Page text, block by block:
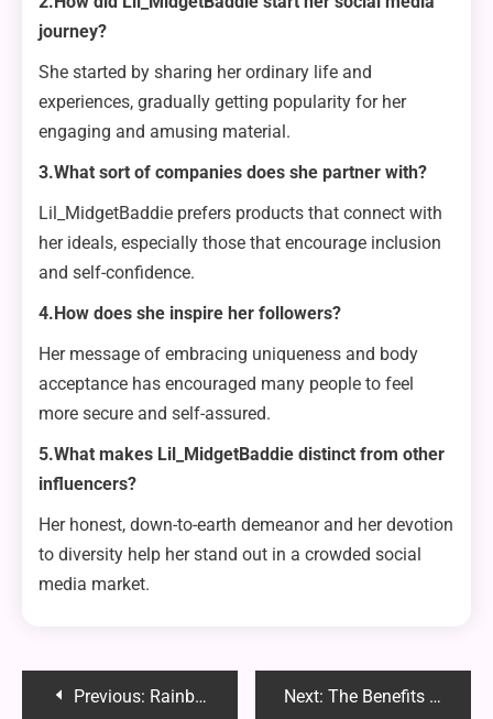
journey?
She started by sharing her ordinary life and
experiences, gradually getting popularity for her
engaging and amusing material.
3.What sort of companies does she partner with?
Lil_MidgetBaddie prefers products that connect with
her ideals, especially those that encourage inclusion
and self-confidence.
4.How does she inspire her followers?
Her message of embracing uniqueness and body
acceptance has encouraged many people to feel
more secure and self-assured.
5.What makes Lil_MidgetBaddie distinct from other
influencers?
Her honest, down-to-earth demeanor and her devotion
to diversity help her stand out in a crowded social
media market.
PostPrevious: RainbowDragonVIP: Unveiling the Hype and Community Buzz Next: The Benefits of Professional Mat Pilates in Sydney: Strengthen, Tone and Transform